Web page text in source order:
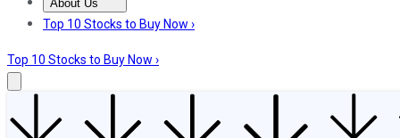
About Us
About UsContact UsInvesting Philosophy
Top 10 Stocks to Buy Now ›
Top 10 Stocks to Buy Now ›